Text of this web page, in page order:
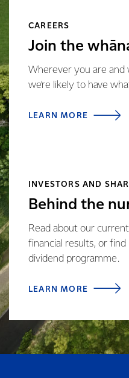
CAREERS
Join the
Wherever you are
we’re likely to have
LEARN MORE
INVESTORS AND
Behind the
Read about our
financial results, or
dividend programme.
LEARN MORE